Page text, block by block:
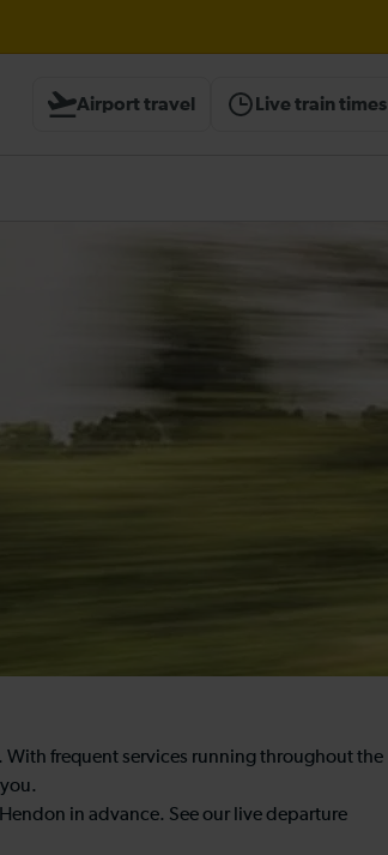
Airport travel Live train times
With frequent services running throughout the
in advance. See our live departure